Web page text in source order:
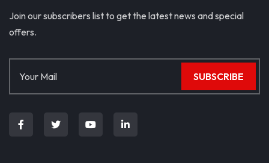
Join our subscribers list to get the latest news and special
offers.
SUBSCRIBE